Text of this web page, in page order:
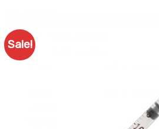
Sale!